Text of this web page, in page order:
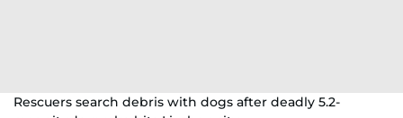
Rescuers search debris with dogs after deadly 5.2-